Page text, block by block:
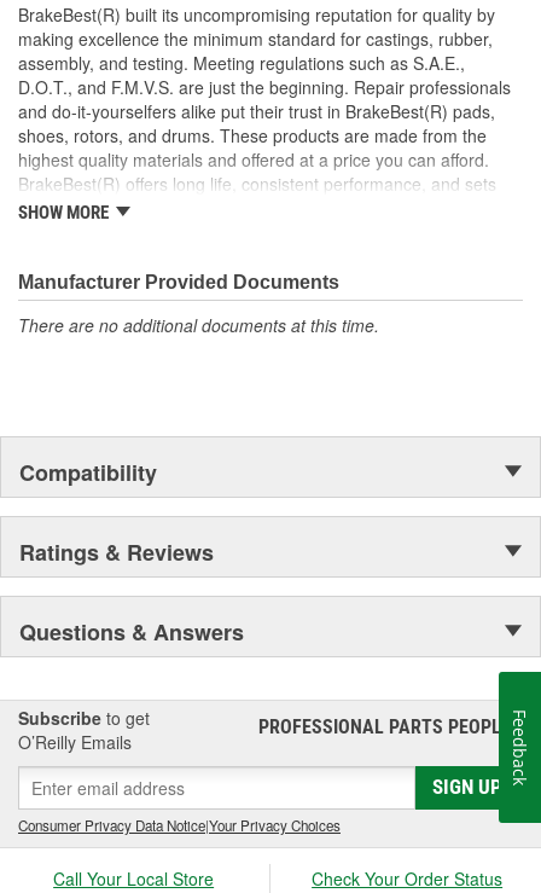
BrakeBest(R) built its uncompromising reputation for quality by
making excellence the minimum standard for castings, rubber,
assembly, and testing. Meeting regulations such as S.A.E.,
D.O.T., and F.M.V.S. are just the beginning. Repair professionals
and do-it-yourselfers alike put their trust in BrakeBest(R) pads,
shoes, rotors, and drums. These products are made from the
highest quality materials and offered at a price you can afford.
BrakeBest(R) offers long life, consistent performance, and sets
the standard for brake system maintenance and repair under all
SHOW MORE
Manufacturer Provided Documents
There are no additional documents at this time.
Compatibility
Ratings & Reviews
Questions & Answers
Subscribe to get
O’Reilly Emails
PROFESSIONAL PARTS PEOPLE®
SIGN UP
Consumer Privacy Data Notice|Your Privacy Choices
Call Your Local Store Check Your Order Status
Feedback